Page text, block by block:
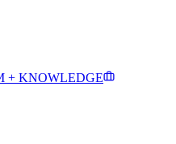
+ KNOWLEDGE